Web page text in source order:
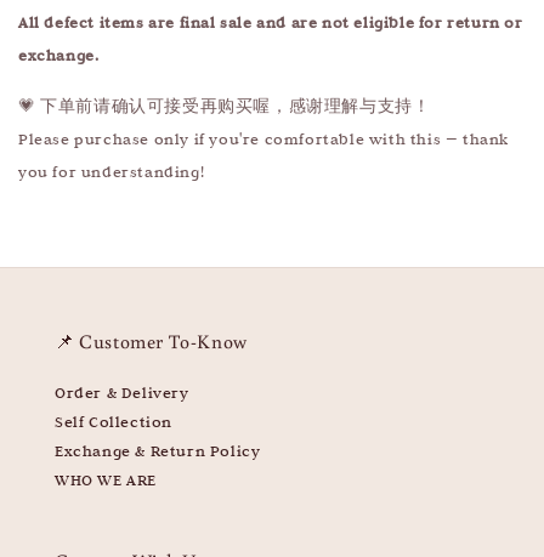
All defect items are final sale and are not eligible for return or
exchange.
💗 下单前请确认可接受再购买喔，感谢理解与支持！
Please purchase only if you're comfortable with this — thank
you for understanding!
📌 Customer To-Know
Order & Delivery
Self Collection
Exchange & Return Policy
WHO WE ARE